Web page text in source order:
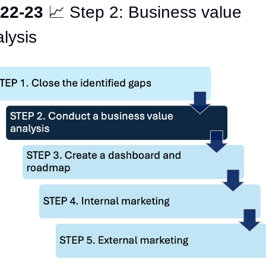
23 📈 Step 2: Business value